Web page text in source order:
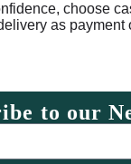
choose
as payment
to our